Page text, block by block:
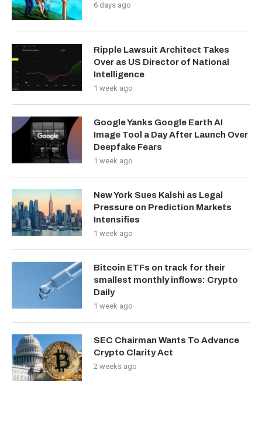
6 days ago
Ripple Lawsuit Architect Takes
Over as US Director of National
Intelligence
1 week ago
Google Yanks Google Earth AI
Image Tool a Day After Launch Over
Deepfake Fears
1 week ago
New York Sues Kalshi as Legal
Pressure on Prediction Markets
Intensifies
1 week ago
Bitcoin ETFs on track for their
smallest monthly inflows: Crypto
Daily
1 week ago
SEC Chairman Wants To Advance
Crypto Clarity Act
2 weeks ago